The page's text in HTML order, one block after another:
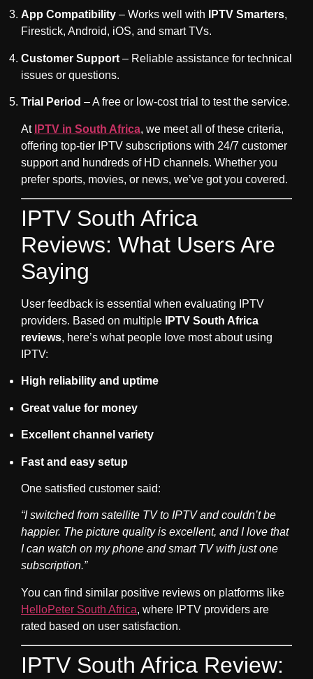
App Compatibility – Works well with IPTV Smarters,
Firestick, Android, iOS, and smart TVs.
Customer Support – Reliable assistance for technical
issues or questions.
Trial Period – A free or low-cost trial to test the service.
At IPTV in South Africa, we meet all of these criteria,
offering top-tier IPTV subscriptions with 24/7 customer
support and hundreds of HD channels. Whether you
prefer sports, movies, or news, we’ve got you covered.
IPTV South Africa
Reviews: What Users Are
Saying
User feedback is essential when evaluating IPTV
providers. Based on multiple
IPTV South Africa
reviews, here’s what people love most about using
IPTV:
High reliability and uptime
Great value for money
Excellent channel variety
Fast and easy setup
One satisfied customer said:
“I switched from satellite TV to IPTV and couldn’t be
happier. The picture quality is excellent, and I love that
I can watch on my phone and smart TV with just one
subscription.”
You can find similar positive reviews on platforms like
HelloPeter South Africa, where IPTV providers are
rated based on user satisfaction.
IPTV South Africa Review: